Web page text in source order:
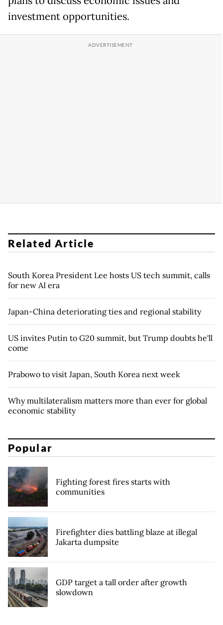
investment opportunities.
Related Article
South Korea President Lee hosts US tech summit, calls
for new AI era
Japan-China deteriorating ties and regional stability
US invites Putin to G20 summit, but Trump doubts he'll
come
Prabowo to visit Japan, South Korea next week
Why multilateralism matters more than ever for global
economic stability
Popular
Fighting forest fires starts with
communities
Firefighter dies battling blaze at illegal
Jakarta dumpsite
GDP target a tall order after growth
slowdown